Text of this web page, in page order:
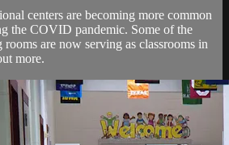
centers are becoming more common
the COVID pandemic. Some of the
are now serving as classrooms in
more.